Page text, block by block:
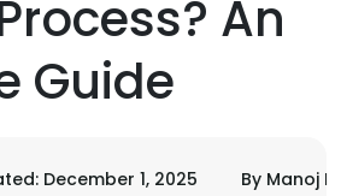
An
Guide
December 1, 2025 By Manoj